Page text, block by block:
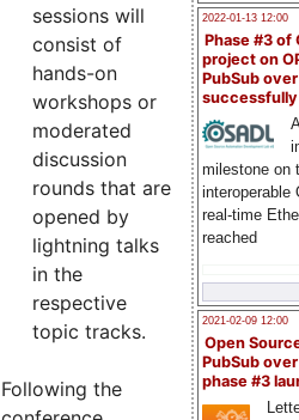
2022-01-13 12:00
Phase #3 of
project on
PubSub over
milestone on
interoperable
real-time
reached
2021-02-09 12:00
Open
PubSub
phase #3
sessions will
consist of
hands-on
workshops or
moderated
discussion
rounds that are
opened by
lightning talks
in the
respective
topic tracks.
Following the